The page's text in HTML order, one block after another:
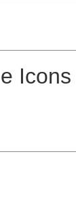
Icons